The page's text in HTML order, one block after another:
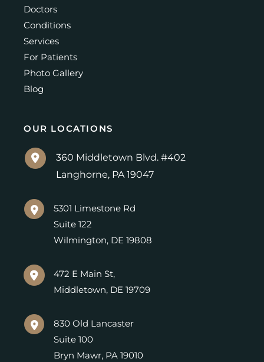
Doctors
Conditions
Services
For Patients
Photo Gallery
Blog
OUR LOCATIONS
360 Middletown Blvd. #402
Langhorne, PA19047
5301 Limestone Rd
Suite 122
Wilmington, DE19808
472 E Main St,
Middletown, DE19709
830 Old Lancaster
Suite 100
Bryn Mawr, PA19010